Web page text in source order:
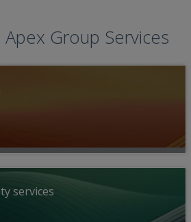
Group Services
services